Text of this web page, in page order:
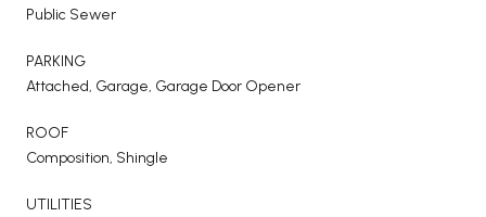
Public Sewer
PARKING
Attached, Garage, Garage Door Opener
ROOF
Composition, Shingle
UTILITIES